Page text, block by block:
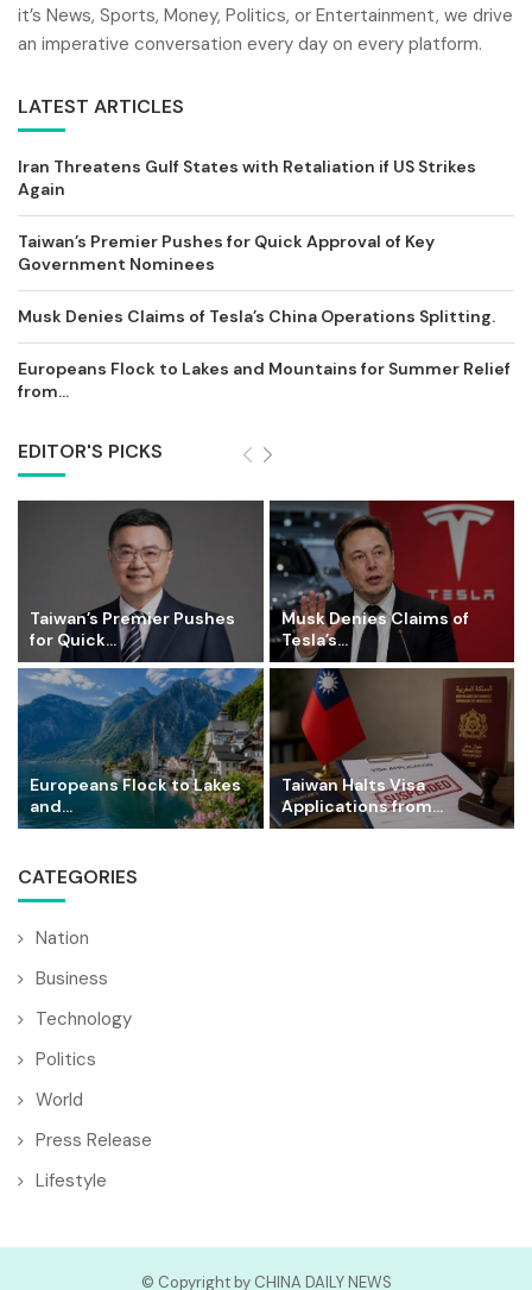
it’s News, Sports, Money, Politics, or Entertainment, we drive
an imperative conversation every day on every platform.
LATEST ARTICLES
Iran Threatens Gulf States with Retaliation if US Strikes
Again
Taiwan’s Premier Pushes for Quick Approval of Key
Government Nominees
Musk Denies Claims of Tesla’s China Operations Splitting.
Europeans Flock to Lakes and Mountains for Summer Relief
from...
EDITOR'S PICKS
Taiwan’s Premier Pushes
for Quick...
Musk Denies Claims of
Tesla’s...
Europeans Flock to Lakes
and...
Taiwan Halts Visa
Applications from...
CATEGORIES
Nation
Business
Technology
Politics
World
Press Release
Lifestyle
© Copyright by CHINA DAILY NEWS